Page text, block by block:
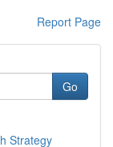
Report Page
Go
Strategy